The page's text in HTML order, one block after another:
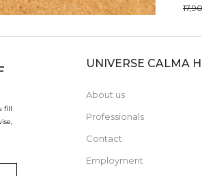
fill
UNIVERSE CALMA
About us
Professionals
Contact
Employment